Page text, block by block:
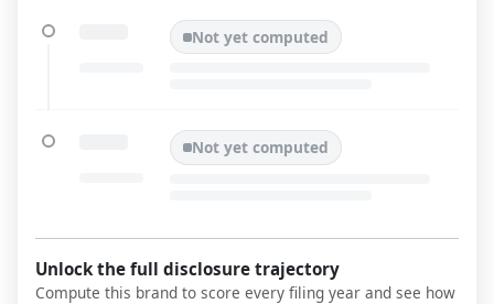
Not yet computed
Not yet computed
Unlock the full disclosure trajectory
Compute this brand to score every filing year and see how